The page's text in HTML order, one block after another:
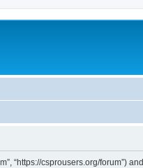
“https://csprousers.org/forum”)